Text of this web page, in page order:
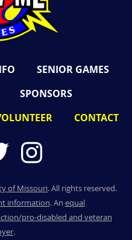
SENIOR GAMES
SPONSORS
CONTACT
of Missouri. All rights reserved.
information. An equal
pro-disabled and veteran
.